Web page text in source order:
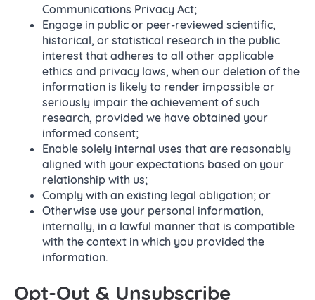
Communications Privacy Act;
Engage in public or peer-reviewed scientific,
historical, or statistical research in the public
interest that adheres to all other applicable
ethics and privacy laws, when our deletion of the
information is likely to render impossible or
seriously impair the achievement of such
research, provided we have obtained your
informed consent;
Enable solely internal uses that are reasonably
aligned with your expectations based on your
relationship with us;
Comply with an existing legal obligation; or
Otherwise use your personal information,
internally, in a lawful manner that is compatible
with the context in which you provided the
information.
Opt-Out & Unsubscribe